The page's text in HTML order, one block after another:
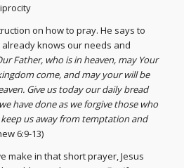
on how to pray. He says to
knows our needs and
Father, who is in heaven, may Your
come, and may your will be
Give us today our daily bread
have done as we forgive those who
us away from temptation and
6:9-13)
make in that short prayer, Jesus